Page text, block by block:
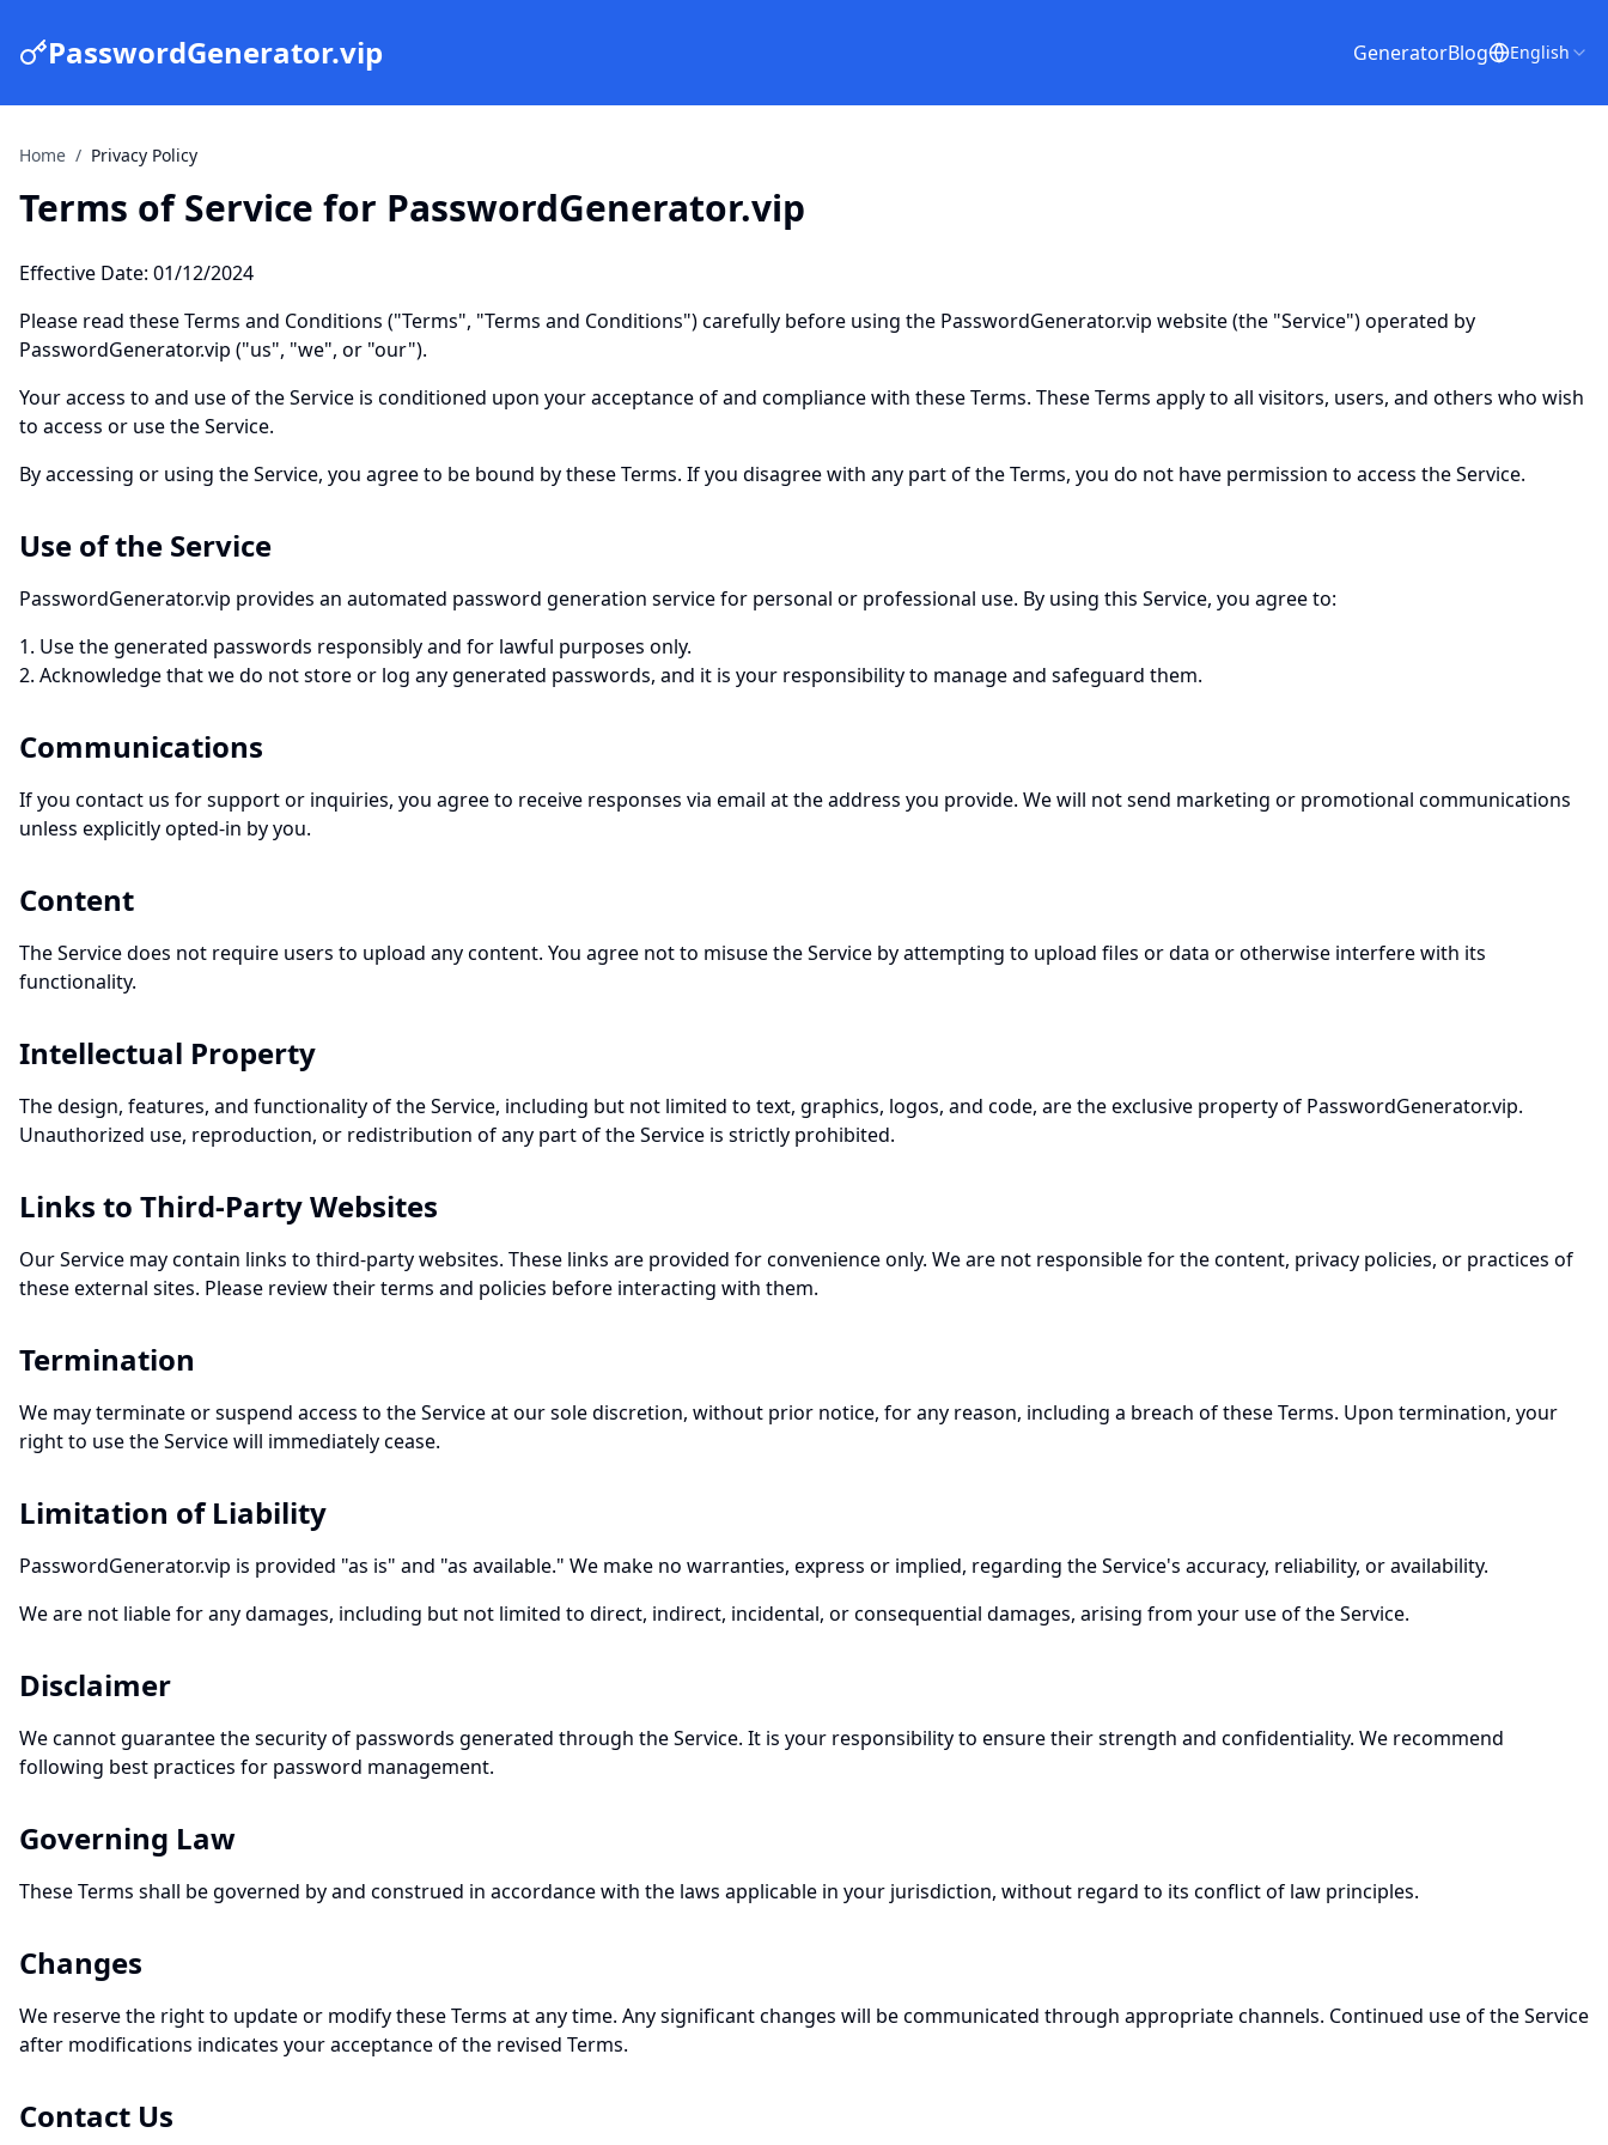
PasswordGenerator.vip GeneratorBlog English
Home / Privacy Policy
Terms of Service for PasswordGenerator.vip
Effective Date: 01/12/2024
Please read these Terms and Conditions ("Terms", "Terms and Conditions") carefully before using the PasswordGenerator.vip website (the "Service") operated by
PasswordGenerator.vip ("us", "we", or "our").
Your access to and use of the Service is conditioned upon your acceptance of and compliance with these Terms. These Terms apply to all visitors, users, and others who wish
to access or use the Service.
By accessing or using the Service, you agree to be bound by these Terms. If you disagree with any part of the Terms, you do not have permission to access the Service.
Use of the Service
PasswordGenerator.vip provides an automated password generation service for personal or professional use. By using this Service, you agree to:
Use the generated passwords responsibly and for lawful purposes only.
Acknowledge that we do not store or log any generated passwords, and it is your responsibility to manage and safeguard them.
Communications
If you contact us for support or inquiries, you agree to receive responses via email at the address you provide. We will not send marketing or promotional communications
unless explicitly opted-in by you.
Content
The Service does not require users to upload any content. You agree not to misuse the Service by attempting to upload files or data or otherwise interfere with its
functionality.
Intellectual Property
The design, features, and functionality of the Service, including but not limited to text, graphics, logos, and code, are the exclusive property of PasswordGenerator.vip.
Unauthorized use, reproduction, or redistribution of any part of the Service is strictly prohibited.
Links to Third-Party Websites
Our Service may contain links to third-party websites. These links are provided for convenience only. We are not responsible for the content, privacy policies, or practices of
these external sites. Please review their terms and policies before interacting with them.
Termination
We may terminate or suspend access to the Service at our sole discretion, without prior notice, for any reason, including a breach of these Terms. Upon termination, your
right to use the Service will immediately cease.
Limitation of Liability
PasswordGenerator.vip is provided "as is" and "as available." We make no warranties, express or implied, regarding the Service's accuracy, reliability, or availability.
We are not liable for any damages, including but not limited to direct, indirect, incidental, or consequential damages, arising from your use of the Service.
Disclaimer
We cannot guarantee the security of passwords generated through the Service. It is your responsibility to ensure their strength and confidentiality. We recommend
following best practices for password management.
Governing Law
These Terms shall be governed by and construed in accordance with the laws applicable in your jurisdiction, without regard to its conflict of law principles.
Changes
We reserve the right to update or modify these Terms at any time. Any significant changes will be communicated through appropriate channels. Continued use of the Service
after modifications indicates your acceptance of the revised Terms.
Contact Us